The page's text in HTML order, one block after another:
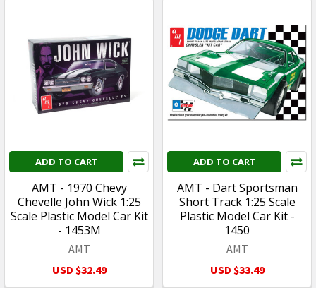
ADD TO CART
AMT - 1970 Chevy
Chevelle John Wick 1:25
Scale Plastic Model Car Kit
- 1453M
AMT
USD $32.49
ADD TO CART
AMT - Dart Sportsman
Short Track 1:25 Scale
Plastic Model Car Kit -
1450
AMT
USD $33.49